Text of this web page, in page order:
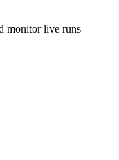
monitor live runs